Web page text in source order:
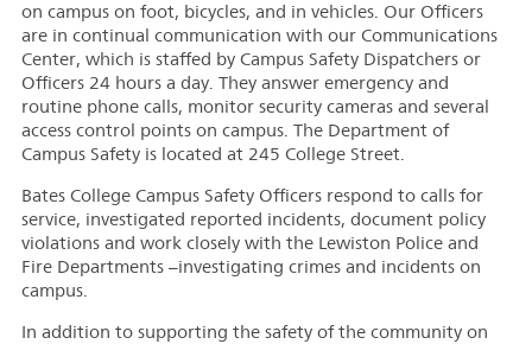
on campus on foot, bicycles, and in vehicles. Our Officers
are in continual communication with our Communications
Center, which is staffed by Campus Safety Dispatchers or
Officers 24 hours a day. They answer emergency and
routine phone calls, monitor security cameras and several
access control points on campus. The Department of
Campus Safety is located at 245 College Street.
Bates College Campus Safety Officers respond to calls for
service, investigated reported incidents, document policy
violations and work closely with the Lewiston Police and
Fire Departments –investigating crimes and incidents on
campus.
In addition to supporting the safety of the community on